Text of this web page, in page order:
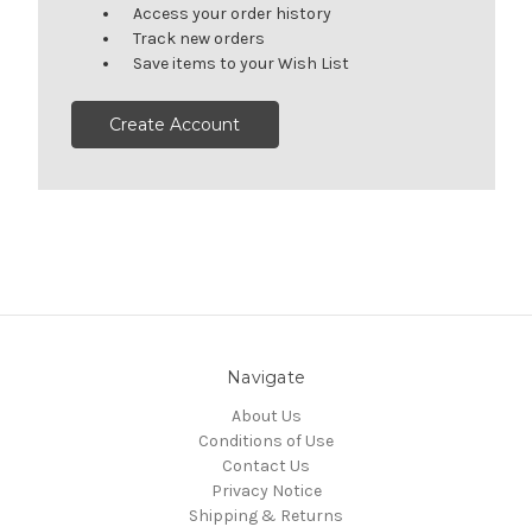
Access your order history
Track new orders
Save items to your Wish List
Create Account
Navigate
About Us
Conditions of Use
Contact Us
Privacy Notice
Shipping & Returns